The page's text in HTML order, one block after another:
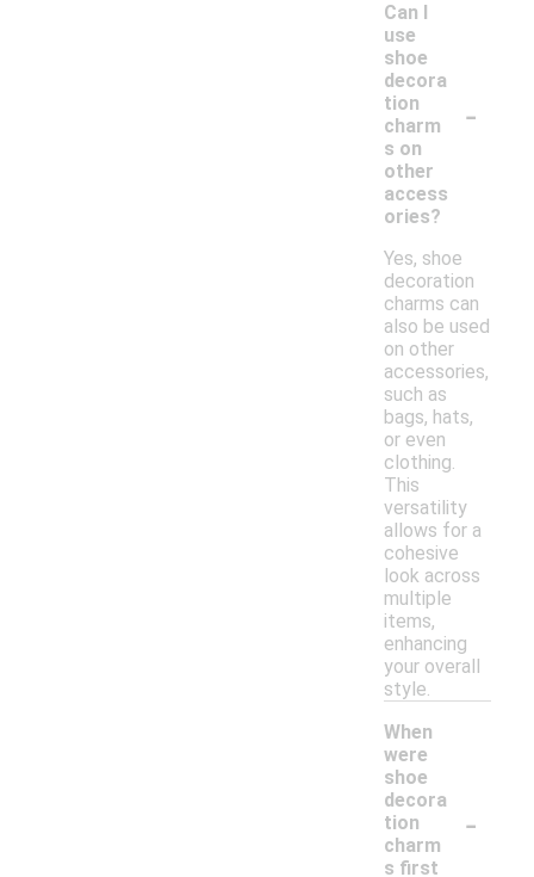
Can I
use
shoe
decora
tion
charm
s on
other
access
ories?
-
Yes, shoe
decoration
charms can
also be used
on other
accessories,
such as
bags, hats,
or even
clothing.
This
versatility
allows for a
cohesive
look across
multiple
items,
enhancing
your overall
style.
When
were
shoe
decora
tion
charm
s first
-